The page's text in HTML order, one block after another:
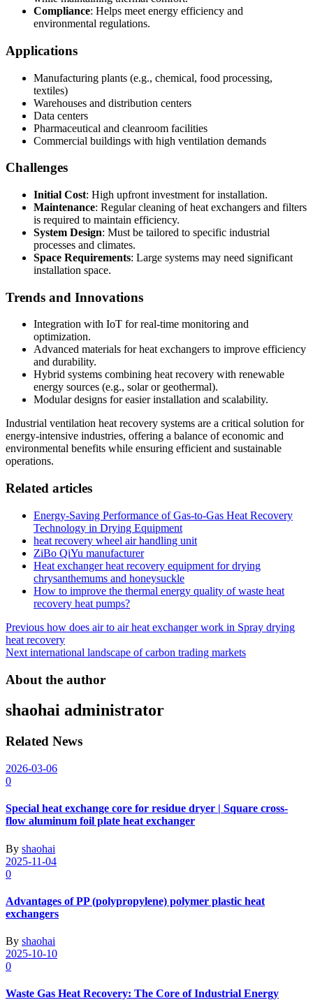
Compliance: Helps meet energy efficiency and
environmental regulations.
Applications
Manufacturing plants (e.g., chemical, food processing,
textiles)
Warehouses and distribution centers
Data centers
Pharmaceutical and cleanroom facilities
Commercial buildings with high ventilation demands
Challenges
Initial Cost: High upfront investment for installation.
Maintenance: Regular cleaning of heat exchangers and filters
is required to maintain efficiency.
System Design: Must be tailored to specific industrial
processes and climates.
Space Requirements: Large systems may need significant
installation space.
Trends and Innovations
Integration with IoT for real-time monitoring and
optimization.
Advanced materials for heat exchangers to improve efficiency
and durability.
Hybrid systems combining heat recovery with renewable
energy sources (e.g., solar or geothermal).
Modular designs for easier installation and scalability.
Industrial ventilation heat recovery systems are a critical solution for
energy-intensive industries, offering a balance of economic and
environmental benefits while ensuring efficient and sustainable
operations.
Related articles
Energy-Saving Performance of Gas-to-Gas Heat Recovery
Technology in Drying Equipment
heat recovery wheel air handling unit
ZiBo QiYu manufacturer
Heat exchanger heat recovery equipment for drying
chrysanthemums and honeysuckle
How to improve the thermal energy quality of waste heat
recovery heat pumps?
Post
navigation
Previous how does air to air heat exchanger work in Spray drying
heat recovery
Next international landscape of carbon trading markets
About the author
shaohai administrator
Related News
2026-03-06
0
Special heat exchange core for residue dryer | Square cross-
flow aluminum foil plate heat exchanger
By shaohai
2025-11-04
0
Advantages of PP (polypropylene) polymer plastic heat
exchangers
By shaohai
2025-10-10
0
Waste Gas Heat Recovery: The Core of Industrial Energy